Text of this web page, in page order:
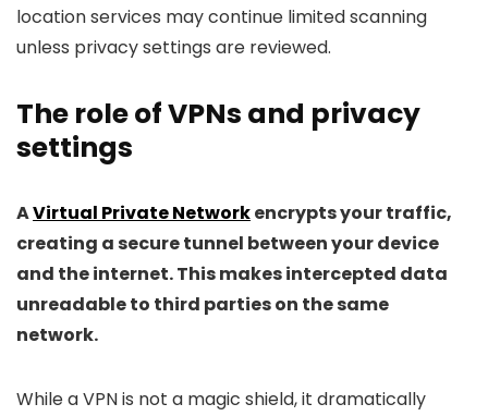
location services may continue limited scanning
unless privacy settings are reviewed.
The role of VPNs and privacy
settings
AVirtual Private Networkencrypts your traffic,
creating a secure tunnel between your device
and the internet. This makes intercepted data
unreadable to third parties on the same
network.
While a VPN is not a magic shield, it dramatically